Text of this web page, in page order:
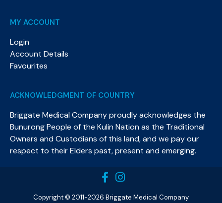
MY ACCOUNT
Login
Account Details
Favourites
ACKNOWLEDGMENT OF COUNTRY
Briggate Medical Company proudly acknowledges the
Bunurong People of the Kulin Nation as the Traditional
Owners and Custodians of this land, and we pay our
respect to their Elders past, present and emerging.​
Copyright © 2011-2026 Briggate Medical Company